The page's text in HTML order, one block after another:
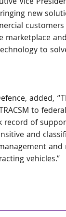
new
to
added,
to
record of
and
vehicles.”